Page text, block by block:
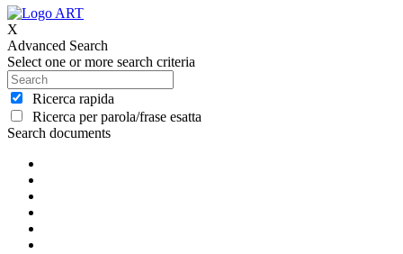
X
Advanced Search
Select one or more search criteria
Ricerca rapida
Ricerca per parola/frase esatta
Search documents